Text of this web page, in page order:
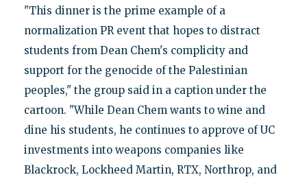
"This dinner is the prime example of a
normalization PR event that hopes to distract
students from Dean Chem's complicity and
support for the genocide of the Palestinian
peoples," the group said in a caption under the
cartoon. "While Dean Chem wants to wine and
dine his students, he continues to approve of UC
investments into weapons companies like
Blackrock, Lockheed Martin, RTX, Northrop, and